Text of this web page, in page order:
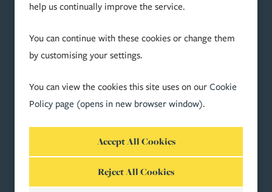
help us continually improve the service.
You can continue with these cookies or change them
by customising your settings.
You can view the cookies this site uses on our Cookie
Policy page (opens in new browser window).
Reject All Cookies
Bribery Act 2010 compliance
Cookie Policy
Legal & Regulatory